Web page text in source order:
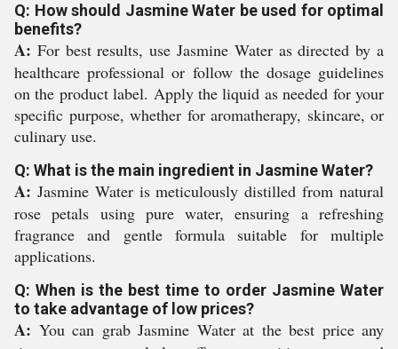
Q: How should Jasmine Water be used for optimal
benefits?
A: For best results, use Jasmine Water as directed by a
healthcare professional or follow the dosage guidelines
on the product label. Apply the liquid as needed for your
specific purpose, whether for aromatherapy, skincare, or
culinary use.
Q: What is the main ingredient in Jasmine Water?
A: Jasmine Water is meticulously distilled from natural
rose petals using pure water, ensuring a refreshing
fragrance and gentle formula suitable for multiple
applications.
Q: When is the best time to order Jasmine Water
to take advantage of low prices?
A: You can grab Jasmine Water at the best price any